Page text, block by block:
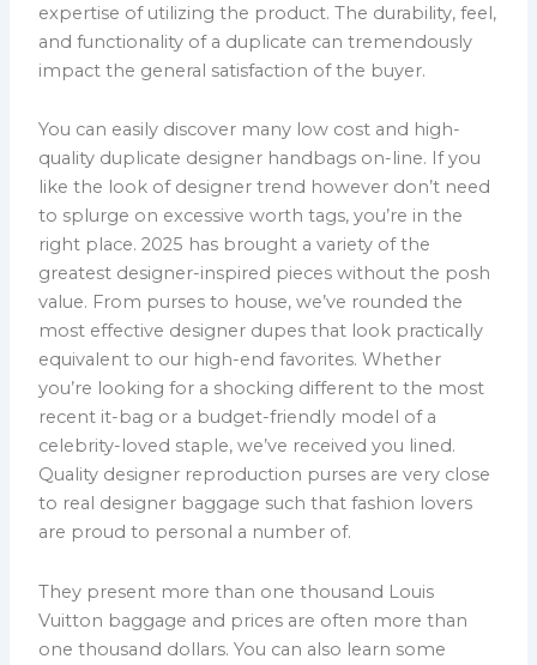
expertise of utilizing the product. The durability, feel,
and functionality of a duplicate can tremendously
impact the general satisfaction of the buyer.
You can easily discover many low cost and high-
quality duplicate designer handbags on-line. If you
like the look of designer trend however don’t need
to splurge on excessive worth tags, you’re in the
right place. 2025 has brought a variety of the
greatest designer-inspired pieces without the posh
value. From purses to house, we’ve rounded the
most effective designer dupes that look practically
equivalent to our high-end favorites. Whether
you’re looking for a shocking different to the most
recent it-bag or a budget-friendly model of a
celebrity-loved staple, we’ve received you lined.
Quality designer reproduction purses are very close
to real designer baggage such that fashion lovers
are proud to personal a number of.
They present more than one thousand Louis
Vuitton baggage and prices are often more than
one thousand dollars. You can also learn some